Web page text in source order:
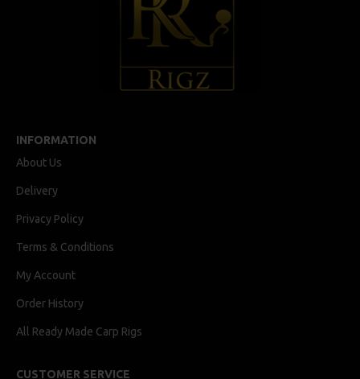
INFORMATION
About Us
Delivery
Privacy Policy
Terms & Conditions
My Account
Order History
All Ready Made Carp Rigs
CUSTOMER SERVICE